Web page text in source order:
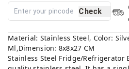
Check
Material: Stainless Steel, Color:
Ml,Dimension: 8x8x27 CM
Stainless Steel Fridge/Refrigerator